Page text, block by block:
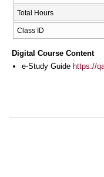
Total Hours
Class ID
Digital Course Content
e-Study Guide https://